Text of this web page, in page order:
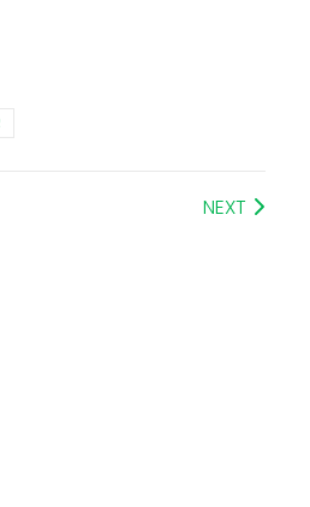
NEXT